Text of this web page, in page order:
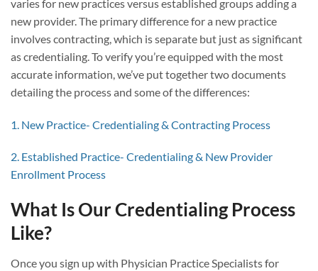
varies for new practices versus established groups adding a
new provider. The primary difference for a new practice
involves contracting, which is separate but just as significant
as credentialing. To verify you’re equipped with the most
accurate information, we’ve put together two documents
detailing the process and some of the differences:
1. New Practice- Credentialing & Contracting Process
2. Established Practice- Credentialing & New Provider
Enrollment Process
What Is Our Credentialing Process
Like?
Once you sign up with Physician Practice Specialists for